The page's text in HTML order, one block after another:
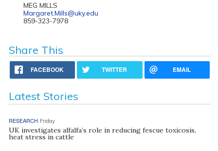
MEG MILLS
Margaret.Mills@uky.edu
859-323-7978
Share This
FACEBOOK TWITTER EMAIL
Latest Stories
RESEARCH Friday
UK investigates alfalfa’s role in reducing fescue toxicosis,
heat stress in cattle